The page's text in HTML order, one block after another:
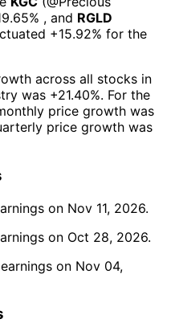
, and RGLD
+15.92% for the
across all stocks in
was +21.40%. For the
price growth was
price growth was
on Nov 11, 2026.
on Oct 28, 2026.
on Nov 04,